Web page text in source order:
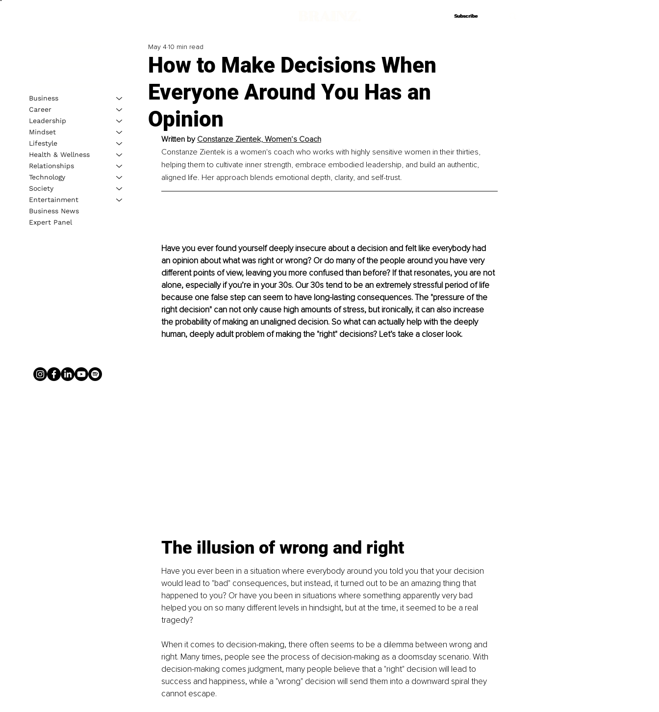
Subscribe
Subscribe
How to Make Decisions When
Everyone Around You Has an
Opinion
May 410 min read
Written by Constanze Zientek, Women‘s Coach
Constanze Zientek is a women's coach who works with highly sensitive women in their thirties,
helping them to cultivate inner strength, embrace embodied leadership, and build an authentic,
aligned life. Her approach blends emotional depth, clarity, and self-trust.
Have you ever found yourself deeply insecure about a decision and felt like everybody had
an opinion about what was right or wrong? Or do many of the people around you have very
different points of view, leaving you more confused than before? If that resonates, you are not
alone, especially if you’re in your 30s. Our 30s tend to be an extremely stressful period of life
because one false step can seem to have long-lasting consequences. The "pressure of the
right decision" can not only cause high amounts of stress, but ironically, it can also increase
the probability of making an unaligned decision. So what can actually help with the deeply
human, deeply adult problem of making the "right" decisions? Let’s take a closer look.
The illusion of wrong and right
Have you ever been in a situation where everybody around you told you that your decision
would lead to "bad" consequences, but instead, it turned out to be an amazing thing that
happened to you? Or have you been in situations where something apparently very bad
helped you on so many different levels in hindsight, but at the time, it seemed to be a real
tragedy?
When it comes to decision-making, there often seems to be a dilemma between wrong and
right. Many times, people see the process of decision-making as a doomsday scenario. With
decision-making comes judgment, many people believe that a "right" decision will lead to
success and happiness, while a "wrong" decision will send them into a downward spiral they
cannot escape.
Business
Career
Leadership
Mindset
Lifestyle
Health & Wellness
Relationships
Technology
Society
Entertainment
Business News
Expert Panel